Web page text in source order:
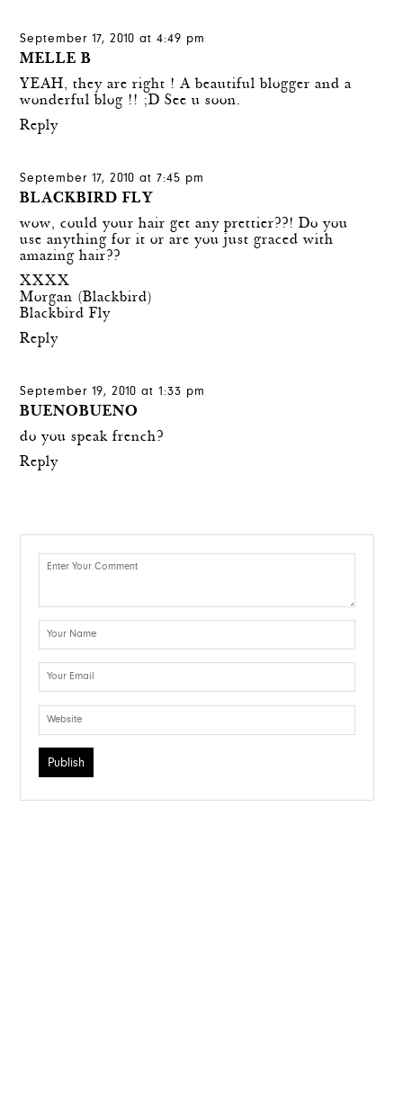
September 17, 2010 at 4:49 pm
MELLE B
YEAH, they are right ! A beautiful blogger and a
wonderful blog !! ;D See u soon.
Reply
September 17, 2010 at 7:45 pm
BLACKBIRD FLY
wow, could your hair get any prettier??! Do you
use anything for it or are you just graced with
amazing hair??
XXXX
Morgan (Blackbird)
Blackbird Fly
Reply
September 19, 2010 at 1:33 pm
BUENOBUENO
do you speak french?
Reply